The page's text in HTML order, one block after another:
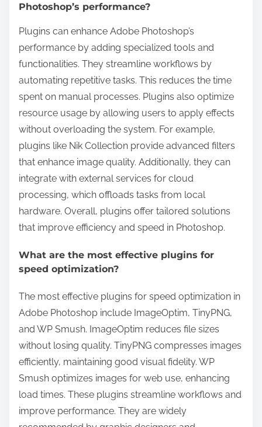
Photoshop’s performance?
Plugins can enhance Adobe Photoshop’s
performance by adding specialized tools and
functionalities. They streamline workflows by
automating repetitive tasks. This reduces the time
spent on manual processes. Plugins also optimize
resource usage by allowing users to apply effects
without overloading the system. For example,
plugins like Nik Collection provide advanced filters
that enhance image quality. Additionally, they can
integrate with external services for cloud
processing, which offloads tasks from local
hardware. Overall, plugins offer tailored solutions
that improve efficiency and speed in Photoshop.
What are the most effective plugins for
speed optimization?
The most effective plugins for speed optimization in
Adobe Photoshop include ImageOptim, TinyPNG,
and WP Smush. ImageOptim reduces file sizes
without losing quality. TinyPNG compresses images
efficiently, maintaining good visual fidelity. WP
Smush optimizes images for web use, enhancing
load times. These plugins streamline workflows and
improve performance. They are widely